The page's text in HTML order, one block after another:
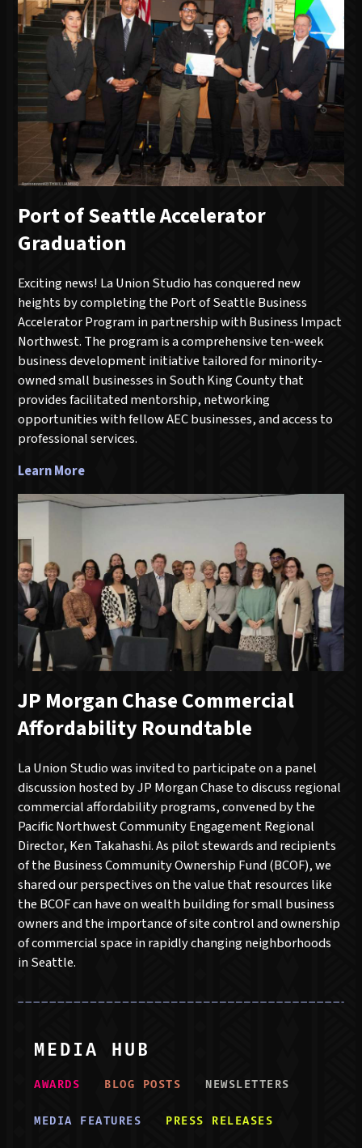
Port of Seattle Accelerator
Graduation
Exciting news! La Union Studio has conquered new
heights by completing the Port of Seattle Business
Accelerator Program in partnership with Business Impact
Northwest. The program is a comprehensive ten-week
business development initiative tailored for minority-
owned small businesses in South King County that
provides facilitated mentorship, networking
opportunities with fellow AEC businesses, and access to
professional services.
Learn More
JP Morgan Chase Commercial
Affordability Roundtable
La Union Studio was invited to participate on a panel
discussion hosted by JP Morgan Chase to discuss regional
commercial affordability programs, convened by the
Pacific Northwest Community Engagement Regional
Director, Ken Takahashi. As pilot stewards and recipients
of the Business Community Ownership Fund (BCOF), we
shared our perspectives on the value that resources like
the BCOF can have on wealth building for small business
owners and the importance of site control and ownership
of commercial space in rapidly changing neighborhoods
in Seattle.
MEDIA HUB
AWARDS BLOG POSTS NEWSLETTERS
MEDIA FEATURES PRESS RELEASES